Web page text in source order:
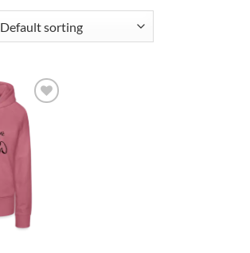
Add to
wishlist